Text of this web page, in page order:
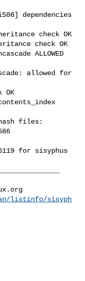
dependencies
check OK
check OK
ALLOWED
allowed for
OK
files:
for sisyphus
listinfo/sisyph